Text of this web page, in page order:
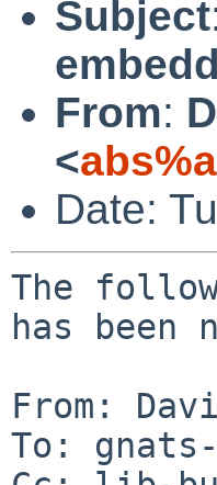
Subject
From:
<
Date:
The
has been
From:
To: gnats-